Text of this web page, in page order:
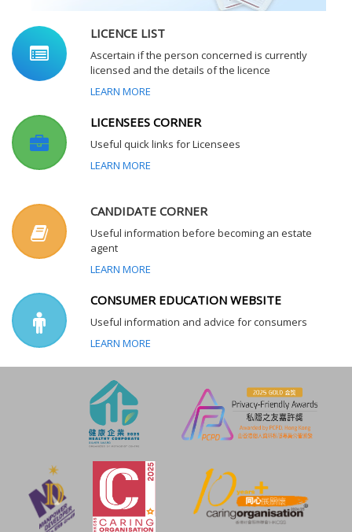
LICENCE LIST
Ascertain if the person concerned is currently
licensed and the details of the licence
LEARN MORE
LICENSEES CORNER
Useful quick links for Licensees
LEARN MORE
CANDIDATE CORNER
Useful information before becoming an estate
agent
LEARN MORE
CONSUMER EDUCATION WEBSITE
Useful information and advice for consumers
LEARN MORE